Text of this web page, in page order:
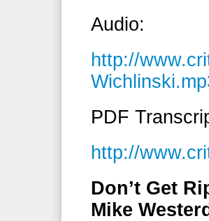
Audio:
http://
PDF
http://
Don’t Get
Mike